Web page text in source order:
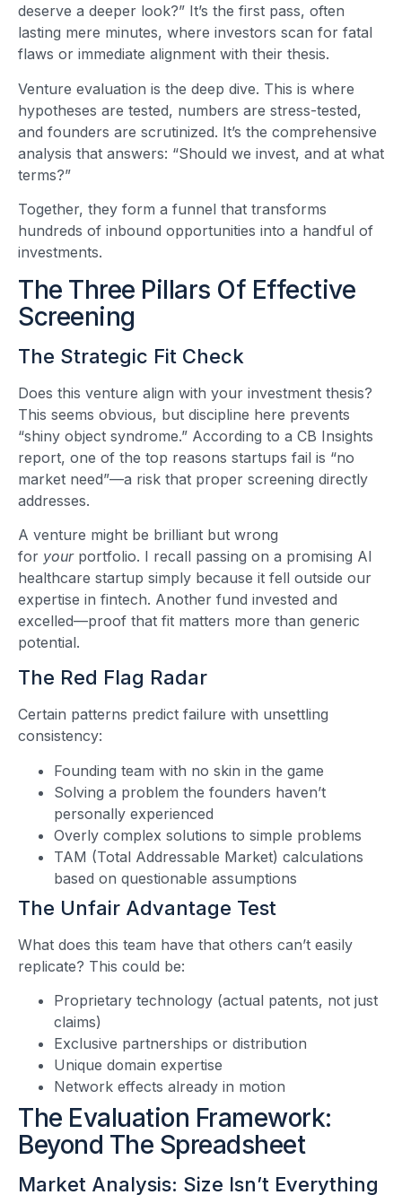
deserve a deeper look?” It’s the first pass, often
lasting mere minutes, where investors scan for fatal
flaws or immediate alignment with their thesis.
Venture evaluation is the deep dive. This is where
hypotheses are tested, numbers are stress-tested,
and founders are scrutinized. It’s the comprehensive
analysis that answers: “Should we invest, and at what
terms?”
Together, they form a funnel that transforms
hundreds of inbound opportunities into a handful of
investments.
The Three Pillars Of Effective
Screening
The Strategic Fit Check
Does this venture align with your investment thesis?
This seems obvious, but discipline here prevents
“shiny object syndrome.” According to a CB Insights
report, one of the top reasons startups fail is “no
market need”—a risk that proper screening directly
addresses.
A venture might be brilliant but wrong
for yourportfolio. I recall passing on a promising AI
healthcare startup simply because it fell outside our
expertise in fintech. Another fund invested and
excelled—proof that fit matters more than generic
potential.
The Red Flag Radar
Certain patterns predict failure with unsettling
consistency:
Founding team with no skin in the game
Solving a problem the founders haven’t
personally experienced
Overly complex solutions to simple problems
TAM (Total Addressable Market) calculations
based on questionable assumptions
The Unfair Advantage Test
What does this team have that others can’t easily
replicate? This could be:
Proprietary technology (actual patents, not just
claims)
Exclusive partnerships or distribution
Unique domain expertise
Network effects already in motion
The Evaluation Framework:
Beyond The Spreadsheet
Market Analysis: Size Isn’t Everything